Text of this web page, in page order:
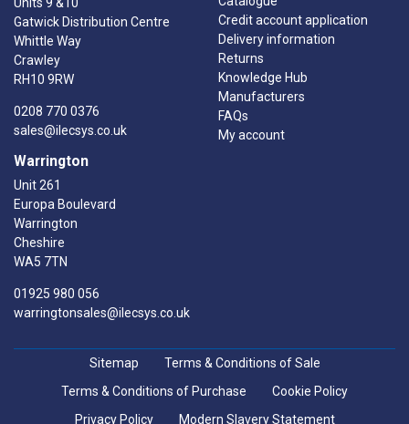
Units 9 &10
Gatwick Distribution Centre
Whittle Way
Crawley
RH10 9RW
0208 770 0376
sales@ilecsys.co.uk
Warrington
Unit 261
Europa Boulevard
Warrington
Cheshire
WA5 7TN
01925 980 056
warringtonsales@ilecsys.co.uk
Credit account application
Delivery information
Returns
Knowledge Hub
Manufacturers
FAQs
My account
Sitemap
Terms & Conditions of Sale
Terms & Conditions of Purchase
Cookie Policy
Privacy Policy
Modern Slavery Statement